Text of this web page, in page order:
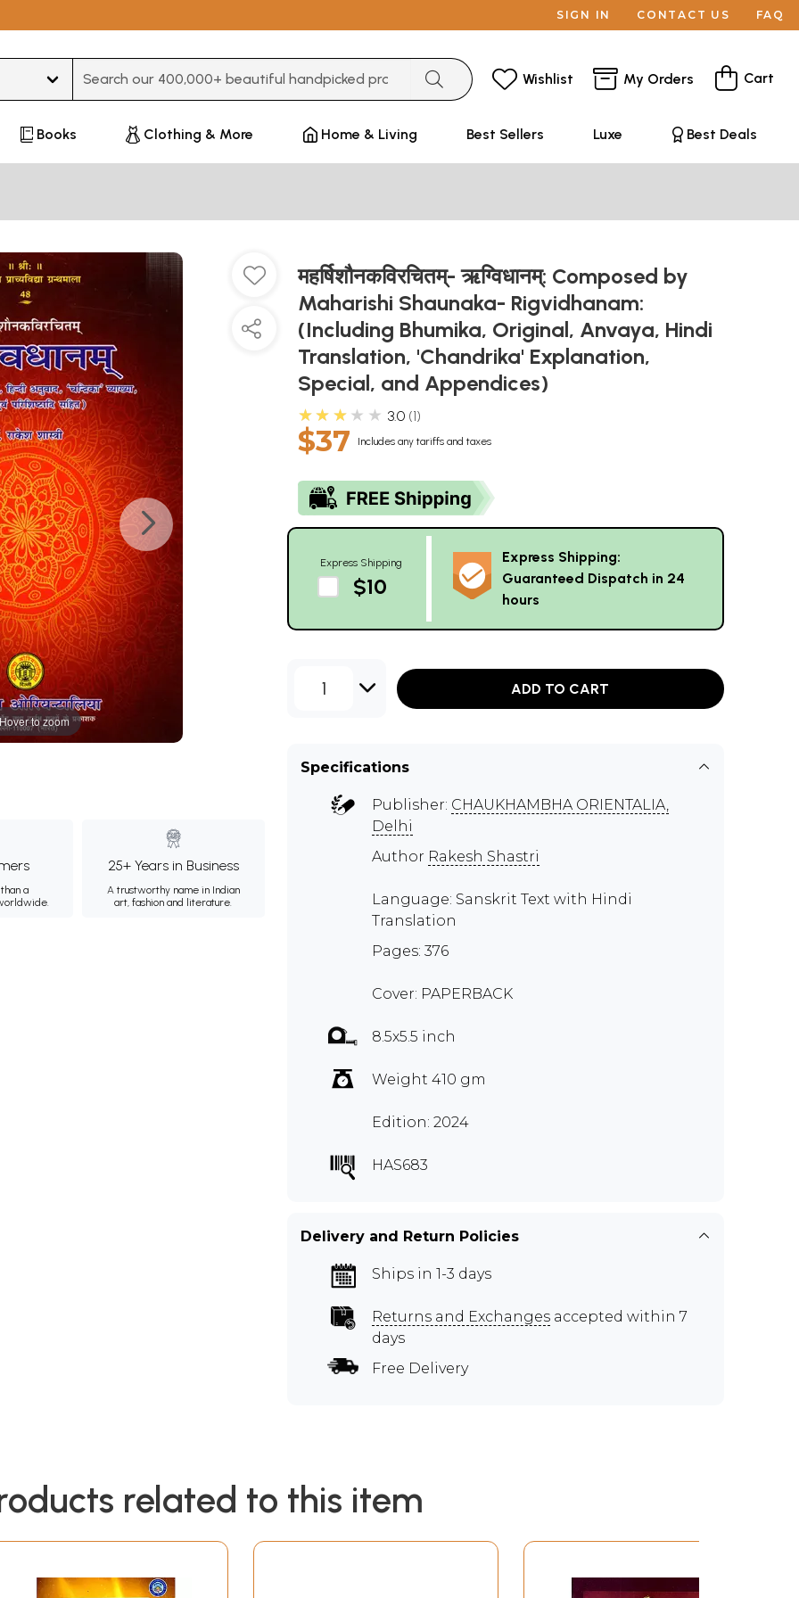
SIGN IN CONTACT US FAQ
Wishlist My Orders Cart
Books Clothing & More Home & Living Best Sellers Luxe Best Deals
to zoom
a
25+ Years in Business
A trustworthy name in Indian
art, fashion and literature.
महर्षिशौनकविरचितम्- ऋग्विधानम्: Composed by
Maharishi Shaunaka- Rigvidhanam:
(Including Bhumika, Original, Anvaya, Hindi
Translation, 'Chandrika' Explanation,
Special, and Appendices)
★★★★★ 3.0 1
$37 Includes any tariffs and taxes
Express Shipping
$10
Express Shipping:
Guaranteed Dispatch in 24
hours
1 ADD TO CART
Specifications
Publisher: CHAUKHAMBHA ORIENTALIA,
Delhi
Author Rakesh Shastri
Language: Sanskrit Text with Hindi
Translation
Pages: 376
Cover: PAPERBACK
8.5x5.5 inch
Weight 410 gm
Edition: 2024
HAS683
Delivery and Return Policies
Ships in 1-3 days
Returns and Exchanges accepted within 7
days
Free Delivery
related to this item